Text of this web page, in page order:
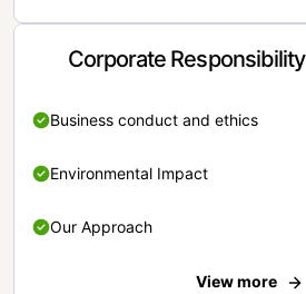
Corporate Responsibility
Business conduct and ethics
Environmental Impact
Our Approach
View more